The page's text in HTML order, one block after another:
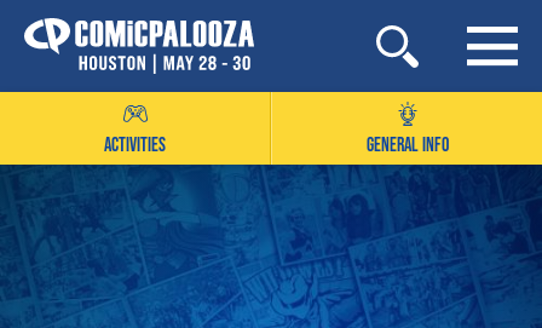
Skip
to
ACTIVITIES GENERAL INFO